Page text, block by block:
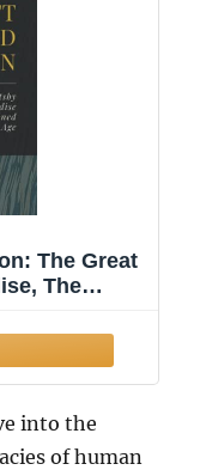
The Great
The
into the
of human